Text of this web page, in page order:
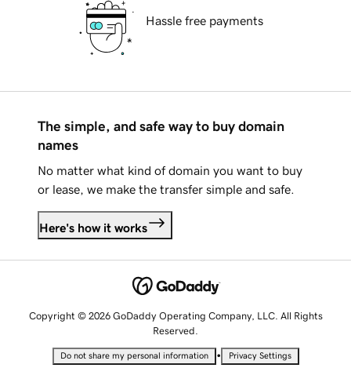
Hassle free payments
The simple, and safe way to buy domain
names
No matter what kind of domain you want to buy
or lease, we make the transfer simple and safe.
Here's how it works
Copyright © 2026 GoDaddy Operating Company, LLC. All Rights
Reserved.
Do not share my personal information • Privacy Settings